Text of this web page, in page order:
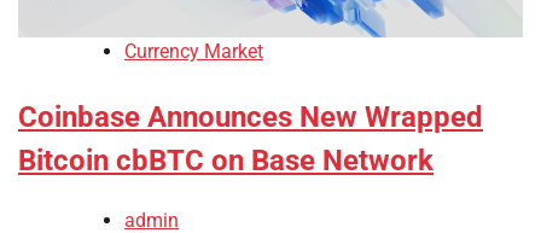
Currency Market
Coinbase Announces New Wrapped
Bitcoin cbBTC on Base Network
admin